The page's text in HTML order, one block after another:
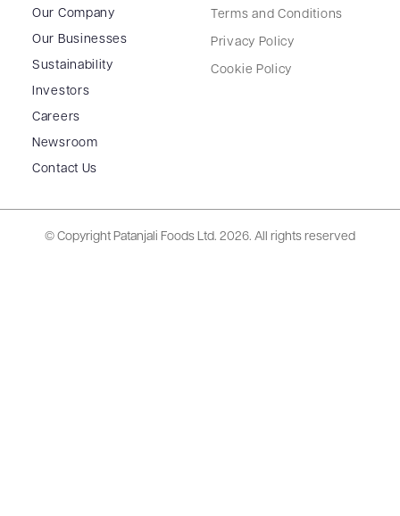
Our Company
Our Businesses
Sustainability
Investors
Careers
Newsroom
Contact Us
Terms and Conditions
Privacy Policy
Cookie Policy
© Copyright Patanjali Foods Ltd. 2026. All rights reserved